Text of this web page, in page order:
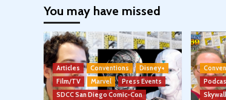
You may have missed
Articles Conventions
Disney+
Film/TV
Marvel
Press Events
SDCC San Diego Comic-Con